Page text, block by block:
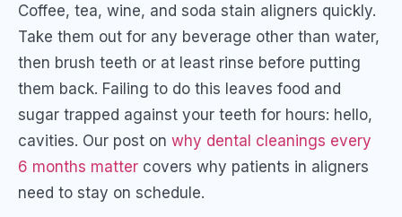
Coffee, tea, wine, and soda stain aligners quickly.
Take them out for any beverage other than water,
then brush teeth or at least rinse before putting
them back. Failing to do this leaves food and
sugar trapped against your teeth for hours: hello,
cavities. Our post on why dental cleanings every
6 months matter covers why patients in aligners
need to stay on schedule.